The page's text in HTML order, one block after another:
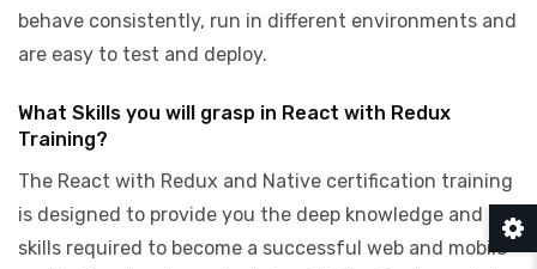
behave consistently, run in different environments and
are easy to test and deploy.
What Skills you will grasp in React with Redux
Training?
The React with Redux and Native certification training
is designed to provide you the deep knowledge and
skills required to become a successful web and mobile